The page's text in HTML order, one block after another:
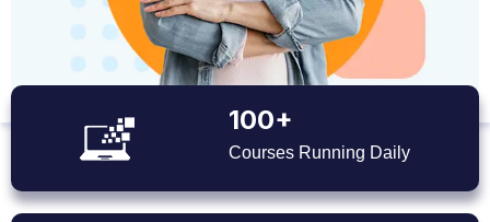
100+
Courses Running Daily